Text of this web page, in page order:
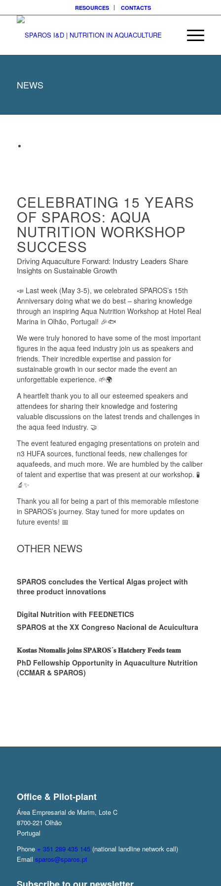
RESOURCES CONTACTS
NEWS
CELEBRATING 15 YEARS
OF SPAROS: AQUA
NUTRITION WORKSHOP
SUCCESS
Driving Aquaculture Forward: Industry Leaders Share
Insights on Sustainable Growth
📣 Last week (May 3-5), we celebrated SPAROS’s 15th
Anniversary doing what we do best – sharing knowledge
through an inspiring Aqua Nutrition Workshop at Hotel Real
Marina in Olhão, Portugal! 🎉🐟
We were truly honored to have some of the most important
figures in the aqua feed industry join us as speakers and
friends. Their incredible expertise and passion for
sustainable growth in our sector made the event an
unforgettable experience. 🌱🌍
A heartfelt thank you to all our esteemed speakers and
attendees for sharing their knowledge and fostering
valuable discussions on the latest trends and challenges in
the aqua feed industry. 🤝
The event featured engaging presentations on protein and
n3 HUFA sources, functional feeds, new challenges for
aquafeeds, and much more. We are humbled by the caliber
of talent and expertise that was present at our workshop. 🧪
🔬✨
Thank you all for being a part of this memorable milestone
in SPAROS’s journey. Stay tuned for more updates on
future events! 📅
OTHER NEWS
SPAROS concludes the Vertical Algas project with
three product innovations
Digital Nutrition with FEEDNETICS
SPAROS at the XX Congreso Nacional de Acuicultura
𝐊𝐨𝐬𝐭𝐚𝐬 𝐍𝐭𝐨𝐦𝐚𝐥𝐢𝐬 𝐣𝐨𝐢𝐧𝐬 𝐒𝐏𝐀𝐑𝐎𝐒´𝐬 𝐇𝐚𝐭𝐜𝐡𝐞𝐫𝐲 𝐅𝐞𝐞𝐝𝐬 𝐭𝐞𝐚𝐦
PhD Fellowship Opportunity in Aquaculture Nutrition
(CCMAR & SPAROS)
Office & Pilot-plant
Área Empresarial de Marim, Lote C
8700-221 Olhão
Portugal
Phone + 351 289 435 145(national landline network call)
Email sparos@sparos.pt